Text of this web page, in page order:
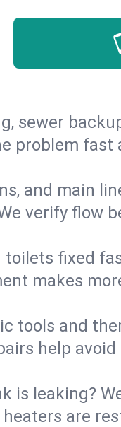
sewer
problem fast
and main
verify flow
fixed
makes
tools and
help
is leaking?
are